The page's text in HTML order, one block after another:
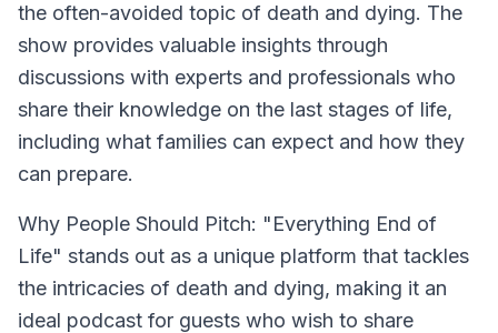
the often-avoided topic of death and dying. The
show provides valuable insights through
discussions with experts and professionals who
share their knowledge on the last stages of life,
including what families can expect and how they
can prepare.
Why People Should Pitch: "Everything End of
Life" stands out as a unique platform that tackles
the intricacies of death and dying, making it an
ideal podcast for guests who wish to share